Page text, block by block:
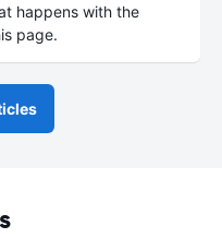
happens with the
page.